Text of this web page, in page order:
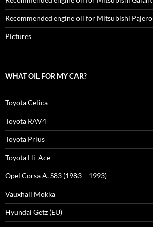
Recommended engine oil for Mitsubishi Pajero
Pictures
WHAT OIL FOR MY CAR?
Toyota Celica
Toyota RAV4
Toyota Prius
Toyota Hi-Ace
Opel Corsa A, S83 (1983 – 1993)
Vauxhall Mokka
Hyundai Getz (EU)